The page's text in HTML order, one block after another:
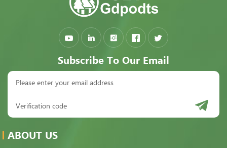
Subscribe To Our Email
ABOUT US